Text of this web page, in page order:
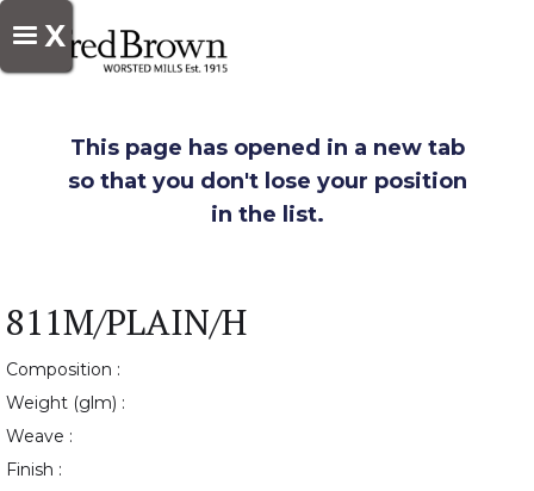
X
This page has opened in a new tab
so that you don't lose your position
in the list.
811M/PLAIN/H
Composition :
Weight (glm) :
Weave :
Finish :